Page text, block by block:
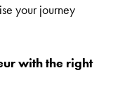
your journey
with the right